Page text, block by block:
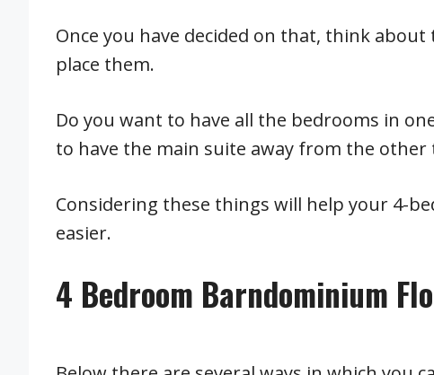
Once you have decided on that, think
place them.
Do you want to have all the bedrooms in
to have the main suite away from the
Considering these things will help your 4-
easier.
4 Bedroom Barndominium